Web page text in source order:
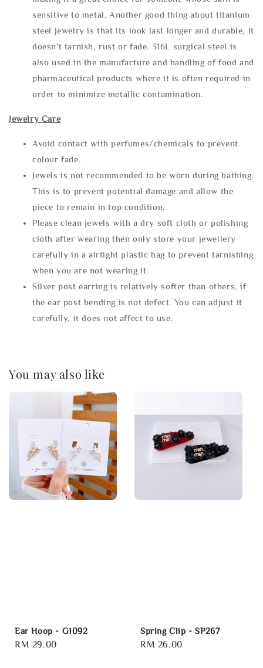
sensitive to metal. Another good thing about titanium
steel jewelry is that its look last longer and durable, It
doesn't tarnish, rust or fade. 316L surgical steel is
also used in the manufacture and handling of food and
pharmaceutical products where it is often required in
order to minimize metallic contamination.
Jewelry Care
Avoid contact with perfumes/chemicals to prevent
colour fade.
Jewels is not recommended to be worn during bathing.
This is to prevent potential damage and allow the
piece to remain in top condition.
Please clean jewels with a dry soft cloth or polishing
cloth after wearing then only store your jewellery
carefully in a airtight plastic bag to prevent tarnishing
when you are not wearing it.
Silver post earring is relatively softer than others, if
the ear post bending is not defect. You can adjust it
carefully, it does not affect to use.
You may also like
Ear Hoop - G1092
Regular
RM 29.00
Spring Clip - SP267
Regular
RM 26.00